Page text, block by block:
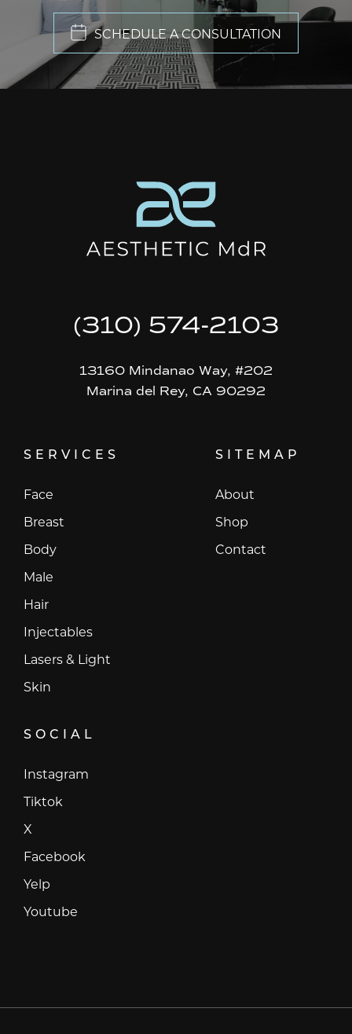
SCHEDULE A CONSULTATION
(310) 574-2103
13160 Mindanao Way, #202
Marina del Rey, CA 90292
SERVICES
Face
Breast
Body
Male
Hair
Injectables
Lasers & Light
Skin
SITEMAP
About
Shop
Contact
SOCIAL
Instagram
Tiktok
X
Facebook
Yelp
Youtube